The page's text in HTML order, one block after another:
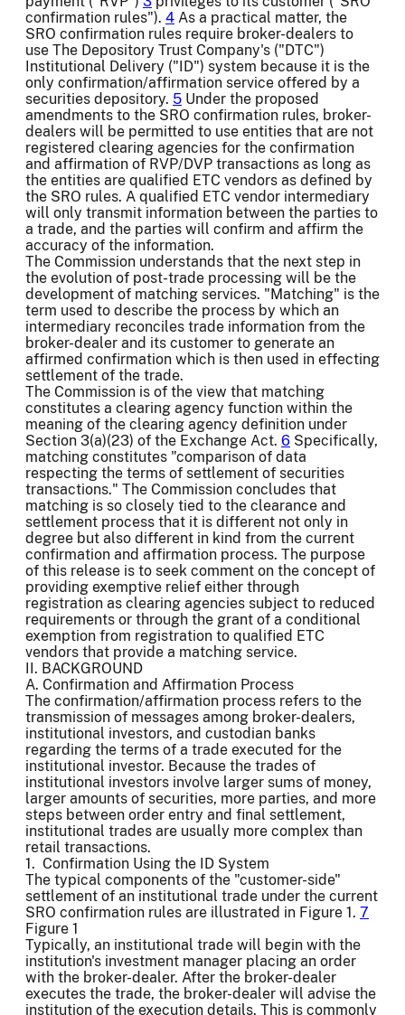
confirmation rules"). 4 As a practical matter, the
SRO confirmation rules require broker-dealers to
use The Depository Trust Company's ("DTC")
Institutional Delivery ("ID") system because it is the
only confirmation/affirmation service offered by a
securities depository. 5 Under the proposed
amendments to the SRO confirmation rules, broker-
dealers will be permitted to use entities that are not
registered clearing agencies for the confirmation
and affirmation of RVP/DVP transactions as long as
the entities are qualified ETC vendors as defined by
the SRO rules. A qualified ETC vendor intermediary
will only transmit information between the parties to
a trade, and the parties will confirm and affirm the
accuracy of the information.
The Commission understands that the next step in
the evolution of post-trade processing will be the
development of matching services. "Matching" is the
term used to describe the process by which an
intermediary reconciles trade information from the
broker-dealer and its customer to generate an
affirmed confirmation which is then used in effecting
settlement of the trade.
The Commission is of the view that matching
constitutes a clearing agency function within the
meaning of the clearing agency definition under
Section 3(a)(23) of the Exchange Act. 6 Specifically,
matching constitutes "comparison of data
respecting the terms of settlement of securities
transactions." The Commission concludes that
matching is so closely tied to the clearance and
settlement process that it is different not only in
degree but also different in kind from the current
confirmation and affirmation process. The purpose
of this release is to seek comment on the concept of
providing exemptive relief either through
registration as clearing agencies subject to reduced
requirements or through the grant of a conditional
exemption from registration to qualified ETC
vendors that provide a matching service.
II. BACKGROUND
A. Confirmation and Affirmation Process
The confirmation/affirmation process refers to the
transmission of messages among broker-dealers,
institutional investors, and custodian banks
regarding the terms of a trade executed for the
institutional investor. Because the trades of
institutional investors involve larger sums of money,
larger amounts of securities, more parties, and more
steps between order entry and final settlement,
institutional trades are usually more complex than
retail transactions.
1. Confirmation Using the ID System
The typical components of the "customer-side"
settlement of an institutional trade under the current
SRO confirmation rules are illustrated in Figure 1. 7
Figure 1
Typically, an institutional trade will begin with the
institution's investment manager placing an order
with the broker-dealer. After the broker-dealer
executes the trade, the broker-dealer will advise the
institution of the execution details. This is commonly